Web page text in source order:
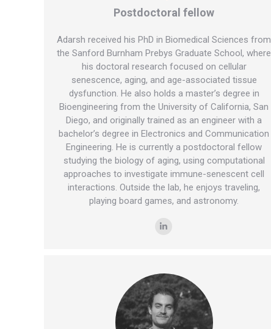
Postdoctoral fellow
Adarsh received his PhD in Biomedical Sciences from
the Sanford Burnham Prebys Graduate School, where
his doctoral research focused on cellular
senescence, aging, and age-associated tissue
dysfunction. He also holds a master’s degree in
Bioengineering from the University of California, San
Diego, and originally trained as an engineer with a
bachelor’s degree in Electronics and Communication
Engineering. He is currently a postdoctoral fellow
studying the biology of aging, using computational
approaches to investigate immune-senescent cell
interactions. Outside the lab, he enjoys traveling,
playing board games, and astronomy.
Linkedin